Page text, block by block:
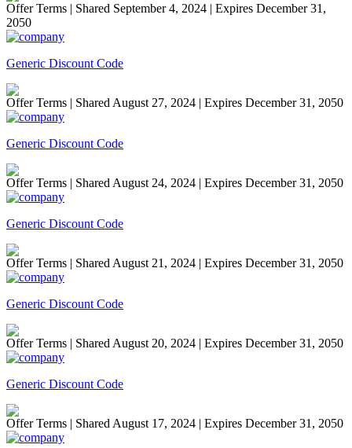
Offer Terms | Shared September 4, 2024 | Expires December 31,
2050
Generic Discount Code
Offer Terms | Shared August 27, 2024 | Expires December 31, 2050
Generic Discount Code
Offer Terms | Shared August 24, 2024 | Expires December 31, 2050
Generic Discount Code
Offer Terms | Shared August 21, 2024 | Expires December 31, 2050
Generic Discount Code
Offer Terms | Shared August 20, 2024 | Expires December 31, 2050
Generic Discount Code
Offer Terms | Shared August 17, 2024 | Expires December 31, 2050